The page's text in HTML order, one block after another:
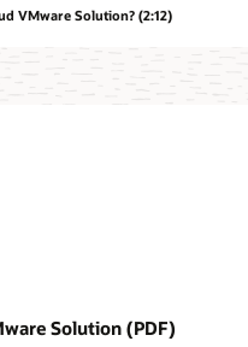
VMware Solution? (2:12)
Solution (PDF)